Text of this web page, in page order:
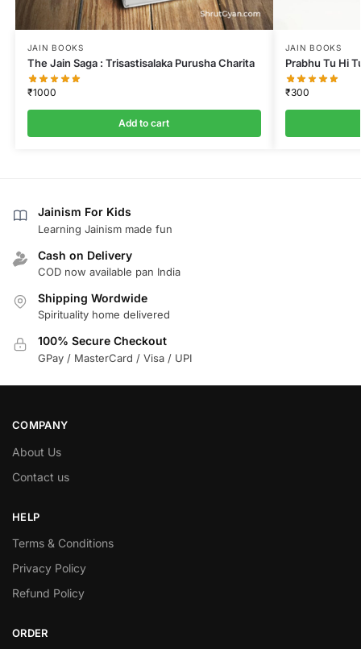
JAIN BOOKS
The Jain Saga : Trisastisalaka Purusha Charita
₹1000
Add to cart
JAIN BOOKS
Prabhu Tu Hi
₹300
Jainism For Kids
Learning Jainism made fun
Cash on Delivery
COD now available pan India
Shipping Wordwide
Spirituality home delivered
100% Secure Checkout
GPay / MasterCard / Visa / UPI
COMPANY
About Us
Contact us
HELP
Terms & Conditions
Privacy Policy
Refund Policy
ORDER